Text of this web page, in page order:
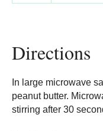
Directions
In large microwave
peanut butter.
stirring after 30